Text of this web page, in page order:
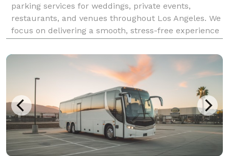
parking services for weddings, private events,
restaurants, and venues throughout Los Angeles. We
focus on delivering a smooth, stress-free experience
tag. Our team is trained, uniformed, and cou